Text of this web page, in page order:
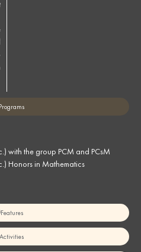
Features
with the group PCM and PCsM
Honors in Mathematics